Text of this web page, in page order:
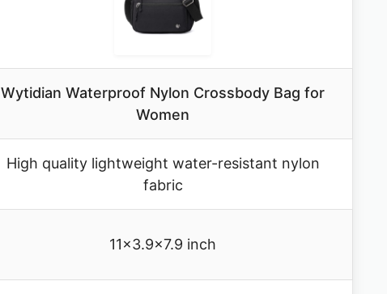
Wytidian Waterproof Nylon Crossbody Bag for
Women
High quality lightweight water-resistant nylon
fabric
11×3.9×7.9 inch